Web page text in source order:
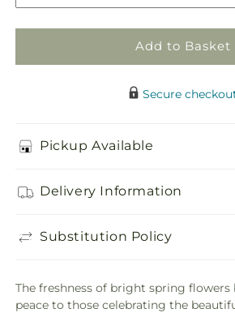
Add to Basket
Secure
Pickup Available
Delivery Information
Substitution Policy
The freshness of bright spring
peace to those celebrating the